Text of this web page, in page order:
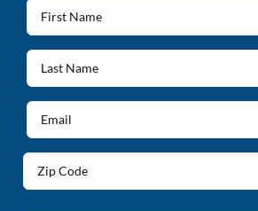
First
Name
(Required)
Last
Name
(Required)
Email
(Required)